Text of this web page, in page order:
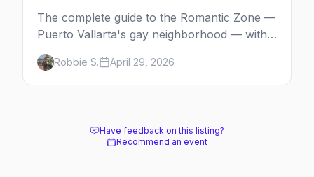
The complete guide to the Romantic Zone —
Puerto Vallarta's gay neighborhood — with
the best bars, beach clubs, restaurants,
hotels, and how to plan the perfect day in
Mexico's gayborhood of the year.
Robbie S. April 29, 2026
Have feedback on this listing?
Recommend an event